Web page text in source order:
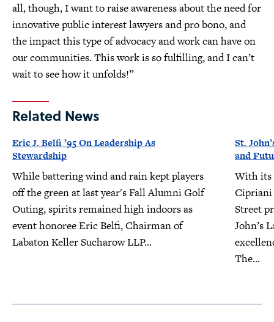
all, though, I want to raise awareness about the need for
innovative public interest lawyers and pro bono, and
the impact this type of advocacy and work can have on
our communities. This work is so fulfilling, and I can’t
wait to see how it unfolds!”
Related News
Eric J. Belfi ’95 On Leadership As
Stewardship
While battering wind and rain kept players
off the green at last year's Fall Alumni Golf
Outing, spirits remained high indoors as
event honoree Eric Belfi, Chairman of
Labaton Keller Sucharow LLP...
St.
and
With its
Cipriani
Street
John’s
The...